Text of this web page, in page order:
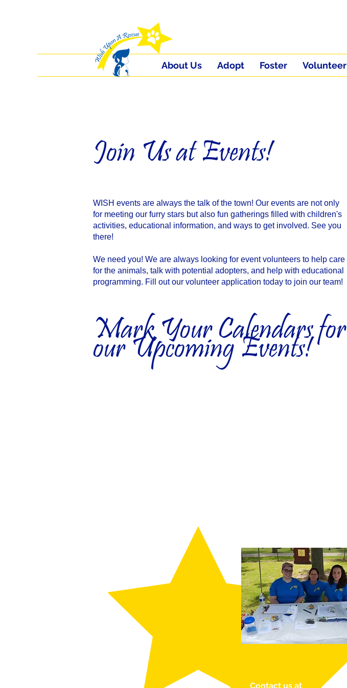
About Us Adopt Foster Volunteer
Join Us at Events!
WISH events are always the talk of the town! Our events are not only
for meeting our furry stars but also fun gatherings filled with children's
activities, educational information, and ways to get involved. See you
there!
We need you! We are always looking for event volunteers to help care
for the animals, talk with potential adopters, and help with educational
programming. Fill out our volunteer application today to join our team!
Mark Your Calendars for
our Upcoming Events!
Contact us at